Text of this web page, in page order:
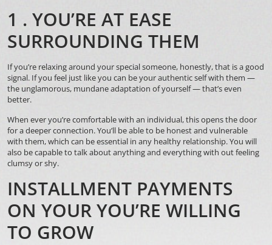
1 . YOU’RE AT EASE
SURROUNDING THEM
If you’re relaxing around your special someone, honestly, that is a good
signal. If you feel just like you can be your authentic self with them —
the unglamorous, mundane adaptation of yourself — that’s even
better.
When ever you’re comfortable with an individual, this opens the door
for a deeper connection. You’ll be able to be honest and vulnerable
with them, which can be essential in any healthy relationship. You will
also be capable to talk about anything and everything with out feeling
clumsy or shy.
INSTALLMENT PAYMENTS
ON YOUR YOU’RE WILLING
TO GROW